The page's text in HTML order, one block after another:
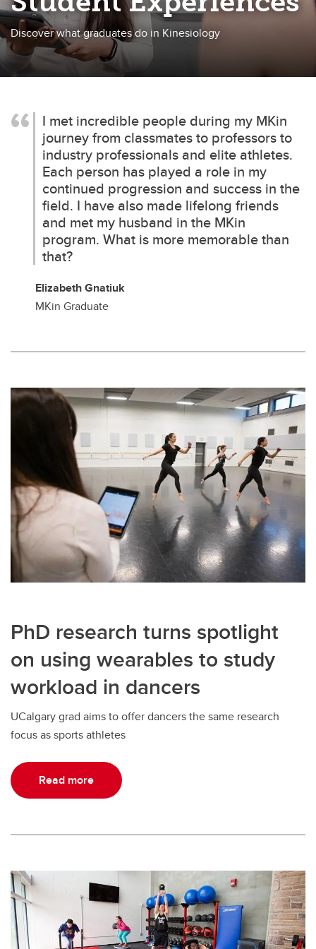
Discover what graduates do in Kinesiology
I met incredible people during my MKin
journey from classmates to professors to
industry professionals and elite athletes.
Each person has played a role in my
continued progression and success in the
field. I have also made lifelong friends
and met my husband in the MKin
program. What is more memorable than
that?
Elizabeth Gnatiuk
MKin Graduate
PhD research turns spotlight
on using wearables to study
workload in dancers
UCalgary grad aims to offer dancers the same research
focus as sports athletes
Read more